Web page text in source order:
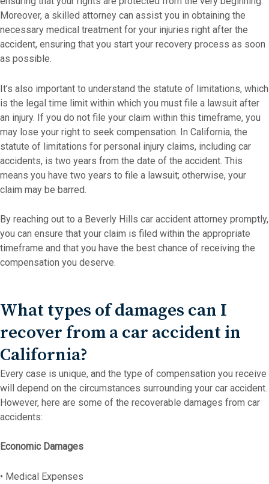
Moreover, a skilled attorney can assist you in obtaining the
necessary medical treatment for your injuries right after the
accident, ensuring that you start your recovery process as soon
as possible.
It’s also important to understand the statute of limitations, which
is the legal time limit within which you must file a lawsuit after
an injury. If you do not file your claim within this timeframe, you
may lose your right to seek compensation. In California, the
statute of limitations for personal injury claims, including car
accidents, is two years from the date of the accident. This
means you have two years to file a lawsuit; otherwise, your
claim may be barred.
By reaching out to a Beverly Hills car accident attorney promptly,
you can ensure that your claim is filed within the appropriate
timeframe and that you have the best chance of receiving the
compensation you deserve.
What types of damages can I
recover from a car accident in
California?
Every case is unique, and the type of compensation you receive
will depend on the circumstances surrounding your car accident.
However, here are some of the recoverable damages from car
accidents:
Economic Damages
• Medical Expenses